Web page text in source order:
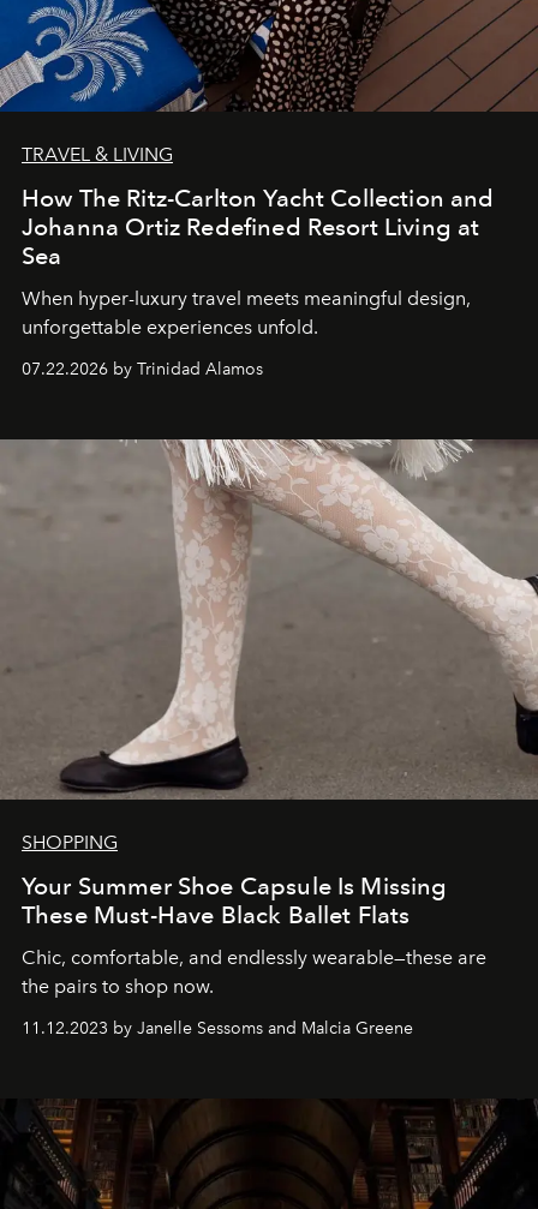
TRAVEL & LIVING
How The Ritz-Carlton Yacht Collection and
Johanna Ortiz Redefined Resort Living at
Sea
When hyper-luxury travel meets meaningful design,
unforgettable experiences unfold.
07.22.2026 by Trinidad Alamos
SHOPPING
Your Summer Shoe Capsule Is Missing
These Must-Have Black Ballet Flats
Chic, comfortable, and endlessly wearable—these are
the pairs to shop now.
11.12.2023 by Janelle Sessoms and Malcia Greene